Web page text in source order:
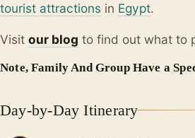
tourist attractions in Egypt.
Visit our blog to find out what to
Note, Family And Group Have a
Day-by-Day Itinerary